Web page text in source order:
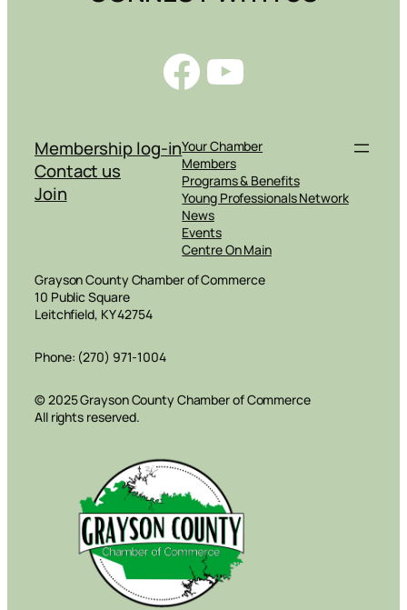
Facebook
YouTube
Membership log-in
Contact us
Join
Your Chamber
Members
Programs & Benefits
Young Professionals Network
News
Events
Centre On Main
Grayson County Chamber of Commerce
10 Public Square
Leitchfield, KY 42754
Phone: (270) 971-1004
© 2025 Grayson County Chamber of Commerce
All rights reserved.